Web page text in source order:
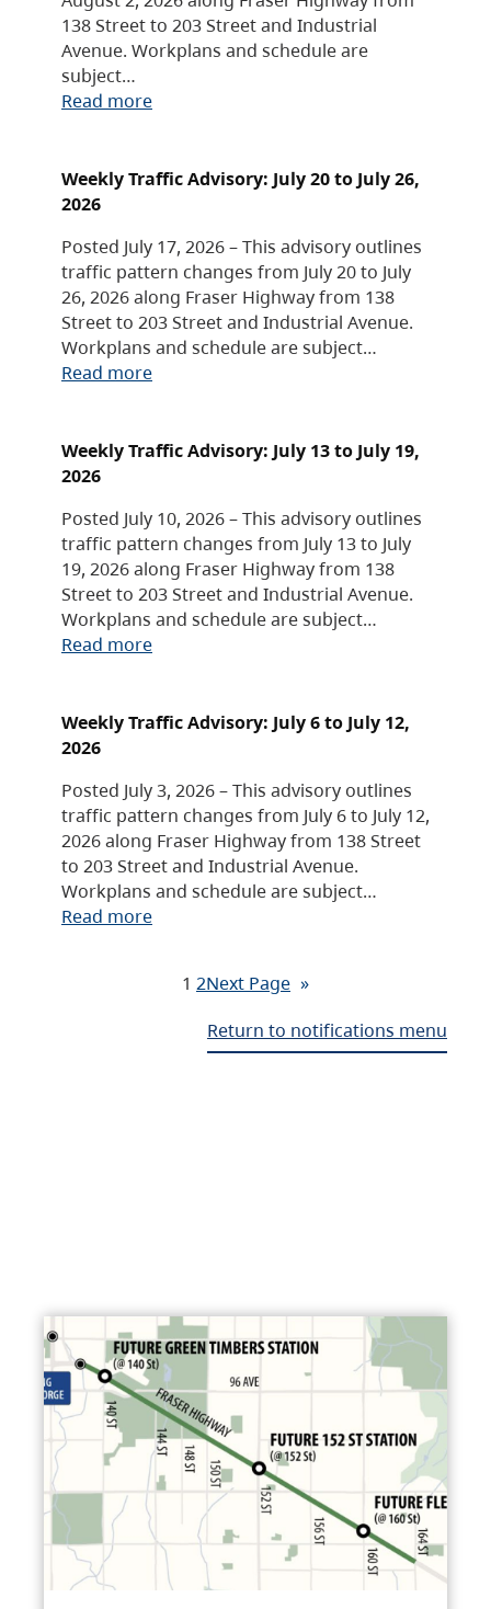
138 Street to 203 Street and Industrial
Avenue. Workplans and schedule are
subject…
Read more
Weekly Traffic Advisory: July 20 to July 26,
2026
Posted July 17, 2026 – This advisory outlines
traffic pattern changes from July 20 to July
26, 2026 along Fraser Highway from 138
Street to 203 Street and Industrial Avenue.
Workplans and schedule are subject…
Read more
Weekly Traffic Advisory: July 13 to July 19,
2026
Posted July 10, 2026 – This advisory outlines
traffic pattern changes from July 13 to July
19, 2026 along Fraser Highway from 138
Street to 203 Street and Industrial Avenue.
Workplans and schedule are subject…
Read more
Weekly Traffic Advisory: July 6 to July 12,
2026
Posted July 3, 2026 – This advisory outlines
traffic pattern changes from July 6 to July 12,
2026 along Fraser Highway from 138 Street
to 203 Street and Industrial Avenue.
Workplans and schedule are subject…
Read more
1 2Next Page »
Return to notifications menu